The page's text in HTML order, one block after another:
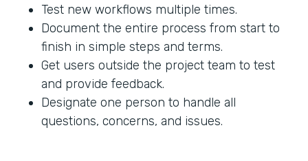
Test new workflows multiple times.
Document the entire process from start to
finish in simple steps and terms.
Get users outside the project team to test
and provide feedback.
Designate one person to handle all
questions, concerns, and issues.